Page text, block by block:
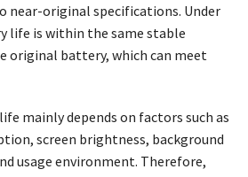
near-original specifications. Under
life is within the same stable
original battery, which can meet
mainly depends on factors such as
screen brightness, background
usage environment. Therefore,